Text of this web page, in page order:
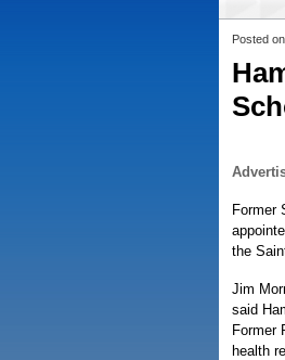
Posted
Former
the
Jim
said
Former
health